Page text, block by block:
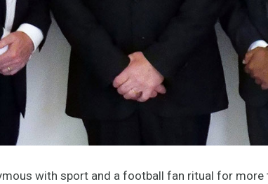
with sport and a football fan ritual for